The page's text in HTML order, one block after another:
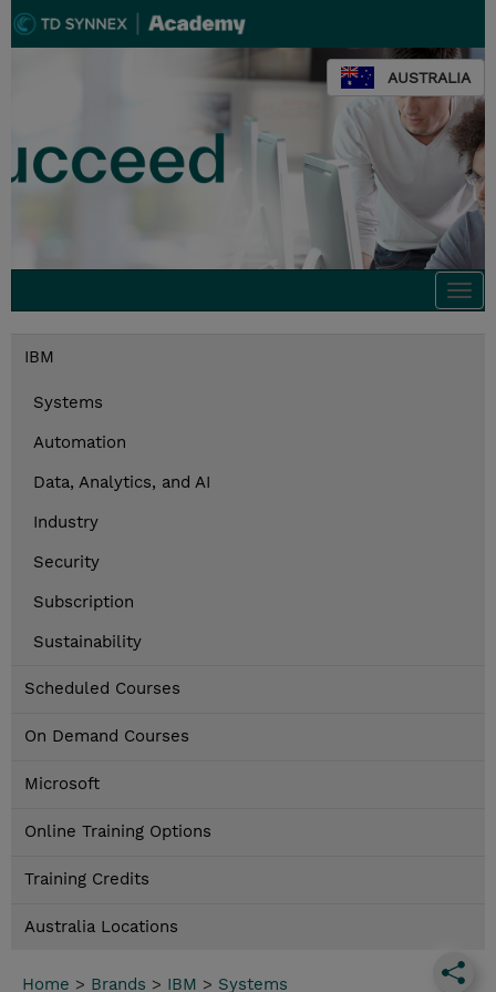
AUSTRALIA
IBM
Systems
Automation
Data, Analytics, and AI
Industry
Security
Subscription
Sustainability
Scheduled Courses
On Demand Courses
Microsoft
Online Training Options
Training Credits
Australia Locations
Home > Brands > IBM > Systems